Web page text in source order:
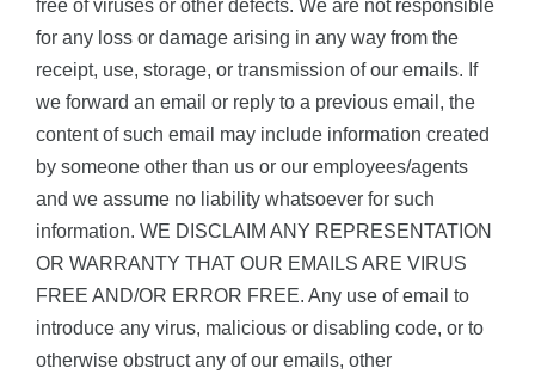
free of viruses or other defects. We are not responsible
for any loss or damage arising in any way from the
receipt, use, storage, or transmission of our emails. If
we forward an email or reply to a previous email, the
content of such email may include information created
by someone other than us or our employees/agents
and we assume no liability whatsoever for such
information. WE DISCLAIM ANY REPRESENTATION
OR WARRANTY THAT OUR EMAILS ARE VIRUS
FREE AND/OR ERROR FREE. Any use of email to
introduce any virus, malicious or disabling code, or to
otherwise obstruct any of our emails, other